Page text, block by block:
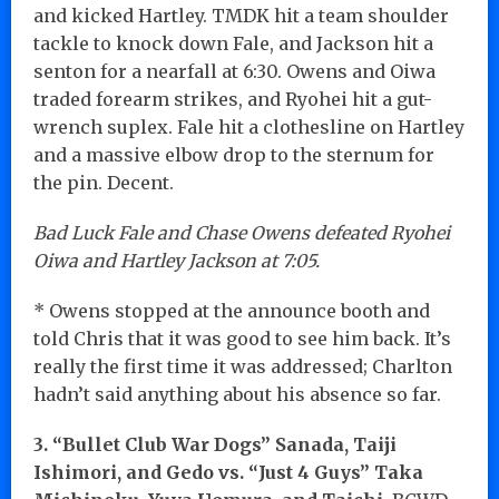
and kicked Hartley. TMDK hit a team shoulder
tackle to knock down Fale, and Jackson hit a
senton for a nearfall at 6:30. Owens and Oiwa
traded forearm strikes, and Ryohei hit a gut-
wrench suplex. Fale hit a clothesline on Hartley
and a massive elbow drop to the sternum for
the pin. Decent.
Bad Luck Fale and Chase Owens defeated Ryohei
Oiwa and Hartley Jackson at 7:05.
* Owens stopped at the announce booth and
told Chris that it was good to see him back. It’s
really the first time it was addressed; Charlton
hadn’t said anything about his absence so far.
3. “Bullet Club War Dogs” Sanada, Taiji
Ishimori, and Gedo vs. “Just 4 Guys” Taka